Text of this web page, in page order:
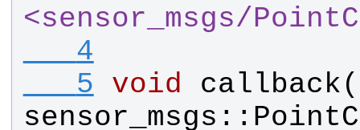
<sensor_msgs/
   4
   5
void callback(
sensor_msgs ::